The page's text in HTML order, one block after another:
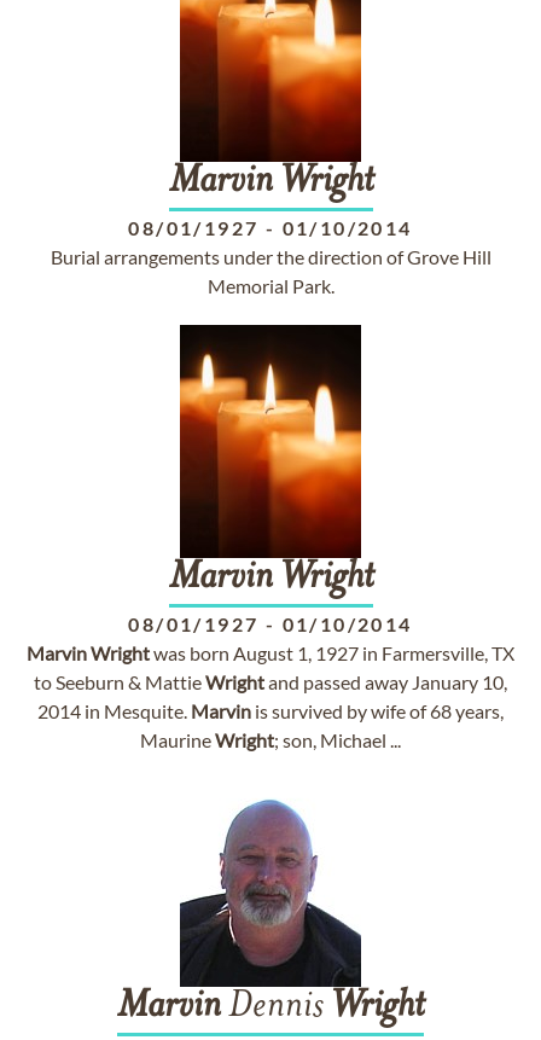
Marvin Wright
08/01/1927 - 01/10/2014
Burial arrangements under the direction of Grove Hill
Memorial Park.
Marvin Wright
08/01/1927 - 01/10/2014
MarvinWrightwas born August 1, 1927 in Farmersville, TX
to Seeburn & MattieWrightand passed away January 10,
2014 in Mesquite. Marvin is survived by wife of 68 years,
MaurineWright; son, Michael ...
MarvinDennis Wright